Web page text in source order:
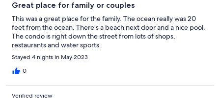
Great place for family or couples
This was a great place for the family. The ocean really was 20
feet from the ocean. There’s a beach next door and a nice pool.
The condo is right down the street from lots of shops,
restaurants and water sports.
Stayed 4 nights in May 2023
0
Verified review